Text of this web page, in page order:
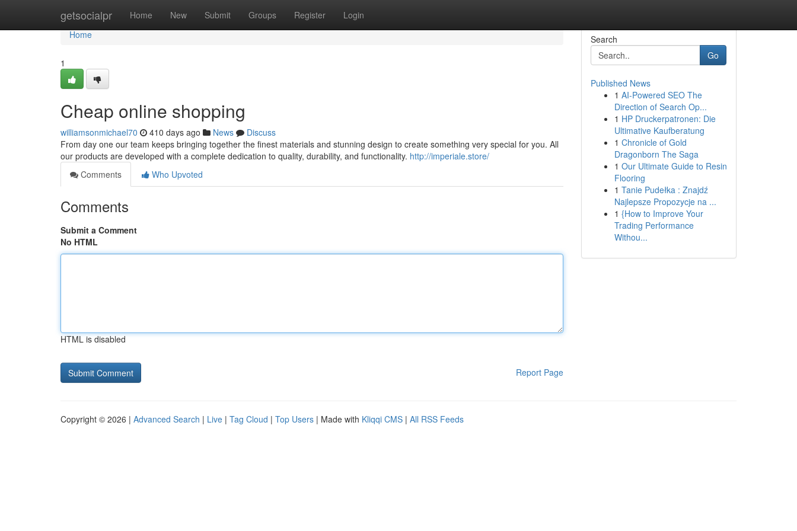
getsocialpr Home New Submit Groups Register Login
Home
Home
1
Cheap online shopping
williamsonmichael70 410 days ago News
Discuss
From day one our team keeps bringing together the finest materials and stunning design to create something very special for you. All
our products are developed with a complete dedication to quality, durability, and functionality. http://imperiale.store/
Comments
Who Upvoted
Comments
Submit a Comment
No HTML
HTML is disabled
Report Page
Search
Go
Published News
1 AI-Powered SEO The
Direction of Search Op...
1 HP Druckerpatronen: Die
Ultimative Kaufberatung
1 Chronicle of Gold
Dragonborn The Saga
1 Our Ultimate Guide to Resin
Flooring
1 Tanie Pudełka : Znajdź
Najlepsze Propozycje na ...
1 {How to Improve Your
Trading Performance
Withou...
Copyright © 2026 | Advanced Search | Live | Tag Cloud | Top Users | Made with Kliqqi CMS | All RSS Feeds